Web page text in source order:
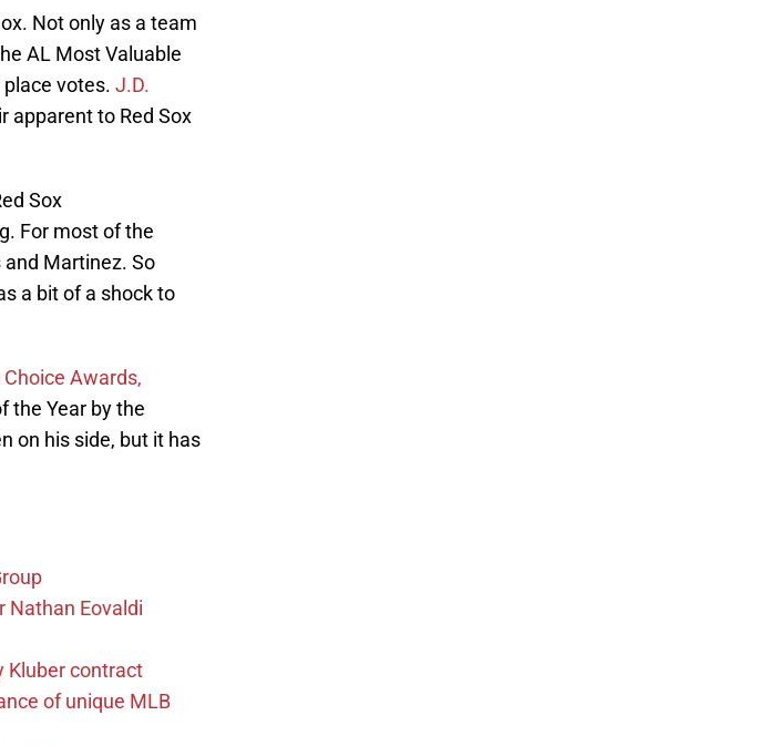
Not only as a team
AL Most Valuable
votes. J.D.
apparent to Red Sox
Sox
For most of the
Martinez. So
a bit of a shock to
Awards,
the Year by the
on his side, but it has
Nathan Eovaldi
Kluber contract
of unique MLB